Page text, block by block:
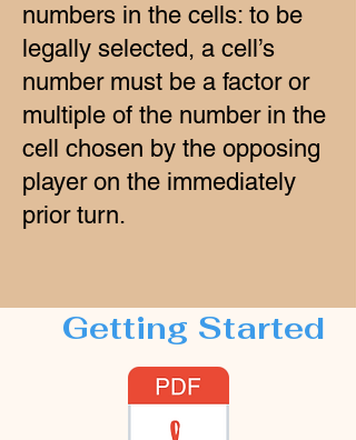
numbers in the cells: to be
legally selected, a cell’s
number must be a factor or
multiple of the number in the
cell chosen by the opposing
player on the immediately
prior turn.
Getting Started